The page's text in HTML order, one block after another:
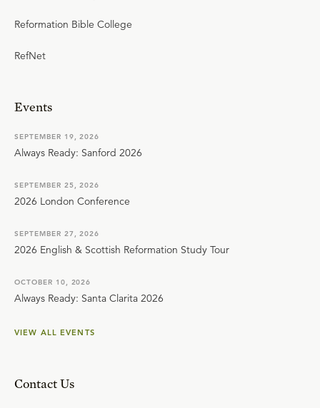
Reformation Bible College
RefNet
Events
SEPTEMBER 19, 2026
Always Ready: Sanford 2026
SEPTEMBER 25, 2026
2026 London Conference
SEPTEMBER 27, 2026
2026 English & Scottish Reformation Study Tour
OCTOBER 10, 2026
Always Ready: Santa Clarita 2026
VIEW ALL EVENTS
Contact Us